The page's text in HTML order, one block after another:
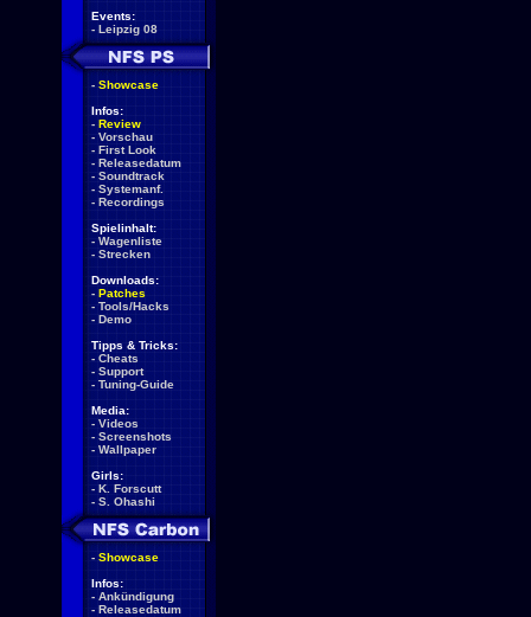
Events:
- Leipzig 08
- Showcase
Infos:
- Review
- Vorschau
- First Look
- Releasedatum
- Soundtrack
- Systemanf.
- Recordings
Spielinhalt:
- Wagenliste
- Strecken
Downloads:
- Patches
- Tools/Hacks
- Demo
Tipps & Tricks:
- Cheats
- Support
- Tuning-Guide
Media:
- Videos
- Screenshots
- Wallpaper
Girls:
- K. Forscutt
- S. Ohashi
- Showcase
Infos:
- Ankündigung
- Releasedatum